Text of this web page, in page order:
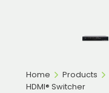
Home Products
HDMI® Switcher